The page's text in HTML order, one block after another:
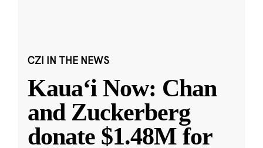
CZI IN THE NEWS
Kauaʻi Now: Chan
and Zuckerberg
donate $1.48M for